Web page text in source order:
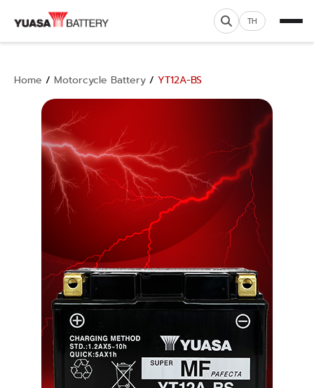
TH
Home / Motorcycle Battery / YT12A-BS